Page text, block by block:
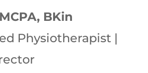
BKin
Physiotherapist |